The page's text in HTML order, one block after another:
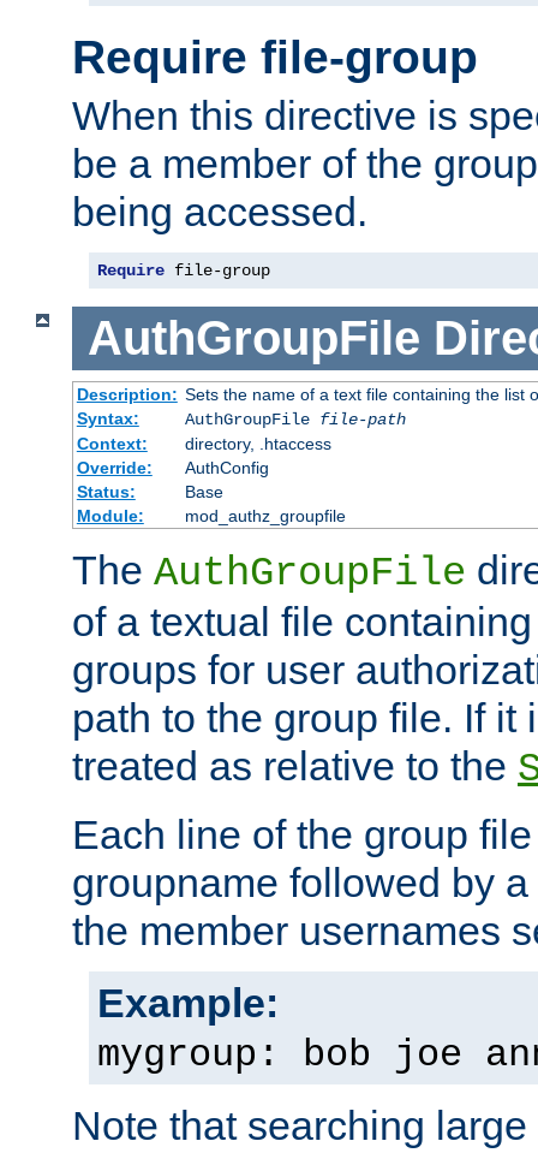
Require file-group
When this directive is
be a member of the
being accessed.
Require file-group
AuthGroupFile
Description: Sets the name of a text file containing the list
Syntax:
AuthGroupFile file-path
Context:
directory, .htaccess
Override:
AuthConfig
Status:
Base
Module:
mod_authz_groupfile
The AuthGroupFile
of a textual file
groups for user
path to the group file. If it
treated as relative to the
Each line of the group
groupname followed by
the member usernames
Example:
mygroup: bob joe
Note that searching